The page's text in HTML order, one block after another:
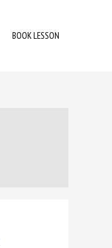
BOOK LESSON